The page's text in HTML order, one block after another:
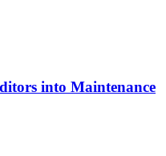
into Maintenance